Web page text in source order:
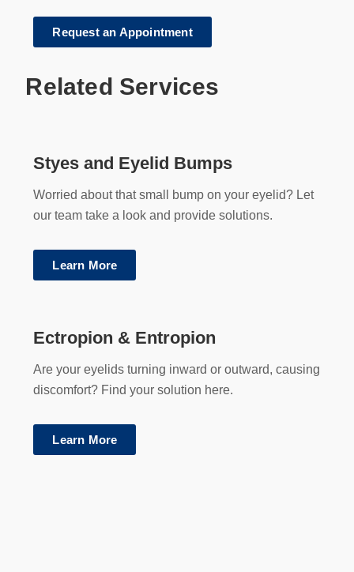
Request an Appointment
Related Services
Styes and Eyelid Bumps
Worried about that small bump on your eyelid? Let
our team take a look and provide solutions.
Learn More
Ectropion & Entropion
Are your eyelids turning inward or outward, causing
discomfort? Find your solution here.
Learn More